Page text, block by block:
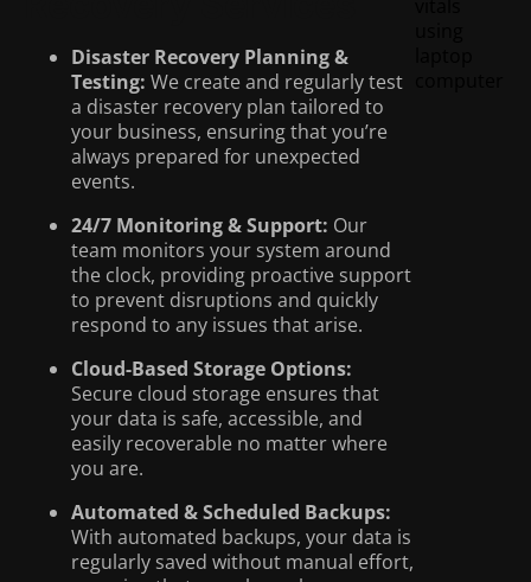
Disaster Recovery Planning &
Testing: We create and regularly test
a disaster recovery plan tailored to
your business, ensuring that you’re
always prepared for unexpected
events.
24/7 Monitoring & Support: Our
team monitors your system around
the clock, providing proactive support
to prevent disruptions and quickly
respond to any issues that arise.
Cloud-Based Storage Options:
Secure cloud storage ensures that
your data is safe, accessible, and
easily recoverable no matter where
you are.
Automated & Scheduled Backups:
With automated backups, your data is
regularly saved without manual effort,